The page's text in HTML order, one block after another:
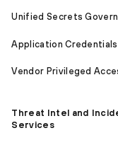
Unified Secrets
Application
Vendor Privileged
Threat Intel and
Services